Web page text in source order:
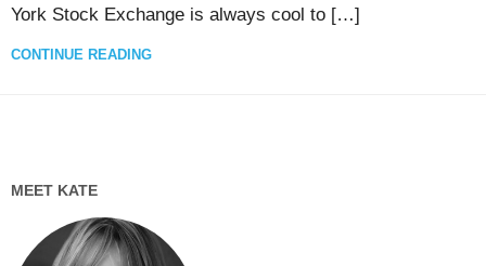
York Stock Exchange is always cool to […]
CONTINUE READING
MEET KATE